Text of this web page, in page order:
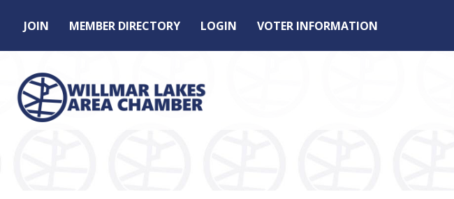
JOIN MEMBER DIRECTORY LOGIN
VOTER INFORMATION